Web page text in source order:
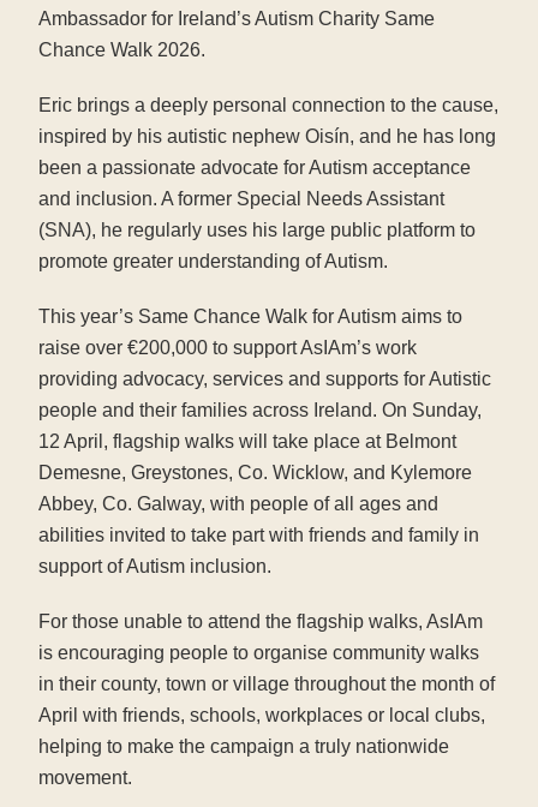
Ambassador for Ireland’s Autism Charity Same
Chance Walk 2026.
Eric brings a deeply personal connection to the cause,
inspired by his autistic nephew Oisín, and he has long
been a passionate advocate for Autism acceptance
and inclusion. A former Special Needs Assistant
(SNA), he regularly uses his large public platform to
promote greater understanding of Autism.
This year’s Same Chance Walk for Autism aims to
raise over €200,000 to support AsIAm’s work
providing advocacy, services and supports for Autistic
people and their families across Ireland. On Sunday,
12 April, flagship walks will take place at Belmont
Demesne, Greystones, Co. Wicklow, and Kylemore
Abbey, Co. Galway, with people of all ages and
abilities invited to take part with friends and family in
support of Autism inclusion.
For those unable to attend the flagship walks, AsIAm
is encouraging people to organise community walks
in their county, town or village throughout the month of
April with friends, schools, workplaces or local clubs,
helping to make the campaign a truly nationwide
movement.